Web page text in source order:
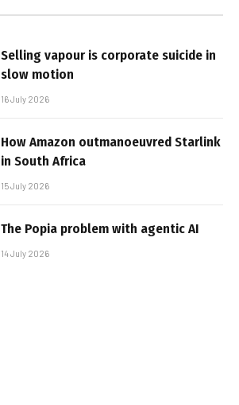
Selling vapour is corporate suicide in
slow motion
16 July 2026
How Amazon outmanoeuvred Starlink
in South Africa
15 July 2026
The Popia problem with agentic AI
14 July 2026